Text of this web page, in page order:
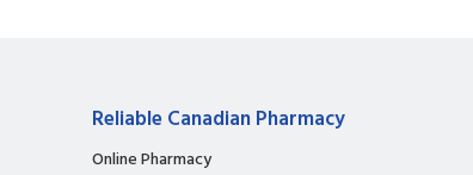
Reliable Canadian Pharmacy
Online Pharmacy